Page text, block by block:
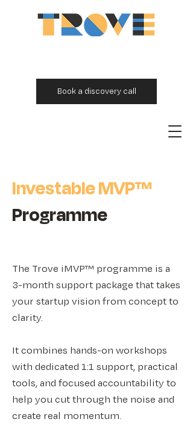
Book a discovery call
Investable MVP™
Programme
The Trove iMVP™ programme is a
3-month support package that takes
your startup vision from concept to
clarity.
It combines hands-on workshops
with dedicated 1:1 support, practical
tools, and focused accountability to
help you cut through the noise and
create real momentum.​​